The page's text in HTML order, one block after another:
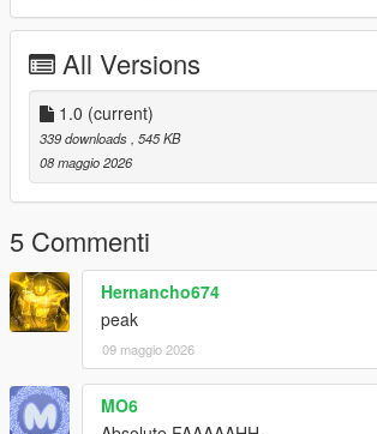
All Versions
1.0 (current)
339 downloads , 545 KB
08 maggio 2026
5 Commenti
Hernancho674
peak
09 maggio 2026
MO6